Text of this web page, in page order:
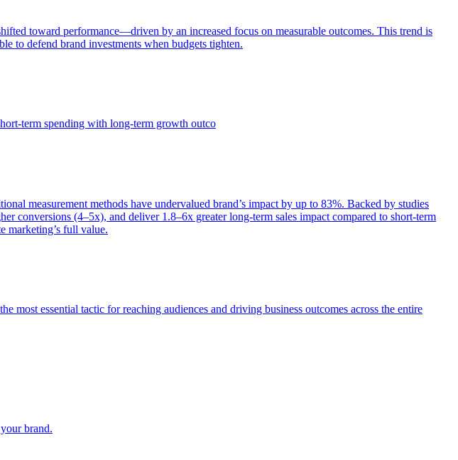
toward performance—driven by an increased focus on measurable outcomes. This trend is
to defend brand investments when budgets tighten.
term spending with long-term growth outco
measurement methods have undervalued brand’s impact by up to 83%. Backed by studies
conversions (4–5x), and deliver 1.8–6x greater long-term sales impact compared to short-term
marketing’s full value.
most essential tactic for reaching audiences and driving business outcomes across the entire
brand.